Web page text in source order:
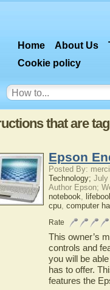
Home About Us
Cookie policy
that are
Epson
Posted By:
Technology; July
Author Epson;
notebook,
cpu, computer
Rate
This owner’s
controls and
you will be
has to offer.
features the